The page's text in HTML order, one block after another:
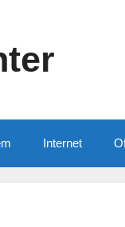
Internet